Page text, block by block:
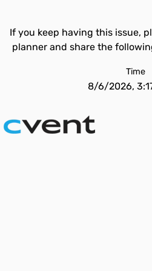
If you keep having this issue,
planner and share the
Time
8/6/2026,